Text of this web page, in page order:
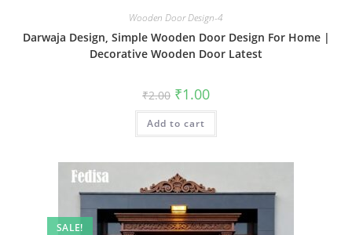
Wooden Door Design-4
Darwaja Design, Simple Wooden Door Design For Home |
Decorative Wooden Door Latest
₹2.00 Original
price
was:
₹2.00.
₹1.00Current
is:
Add to cart
SALE!